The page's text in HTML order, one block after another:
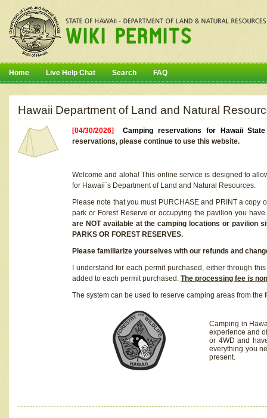
Home Live Help Chat Search FAQ
Hawaii Department of Land and Natural
[04/30/2026]Camping reservations for Hawaii
reservations, please continue to use this website.
Welcome and aloha! This online service is designed to
for Hawaii`s Department of Land and Natural Resources.
Please note that you must PURCHASE and PRINT a
park or Forest Reserve or occupying the pavilion you
are NOT available at the camping locations or pavilion
PARKS OR FOREST RESERVES.
Please familiarize yourselves with our refunds and
I understand for each permit purchased, either through
added to each permit purchased. The processing fee is
The system can be used to reserve camping areas from the
Camping in
experience and
or 4WD and
everything you
present.